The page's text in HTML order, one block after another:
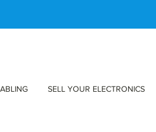
SELL YOUR ELECTRONICS